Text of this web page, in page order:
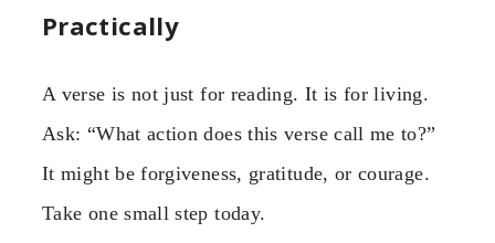
Practically
A verse is not just for reading. It is for living.
Ask: “What action does this verse call me to?”
It might be forgiveness, gratitude, or courage.
Take one small step today.